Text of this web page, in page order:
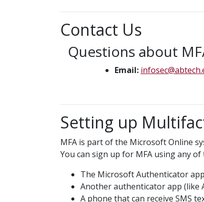
Contact Us
Questions about
Email:
Setting up
MFA is part of the Microsoft Online
You can sign up for MFA using any
The Microsoft Authenticator
Another authenticator app (like
A phone that can receive SMS